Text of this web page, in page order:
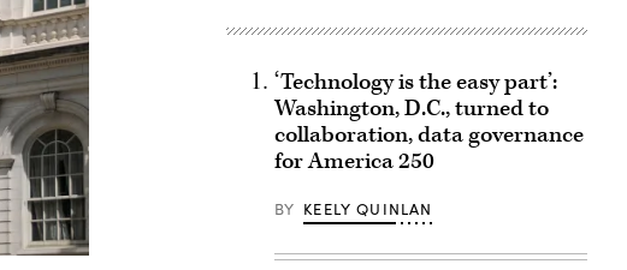
‘Technology is the easy part’:
Washington, D.C., turned to
collaboration, data governance
for America 250
BY KEELY QUINLAN